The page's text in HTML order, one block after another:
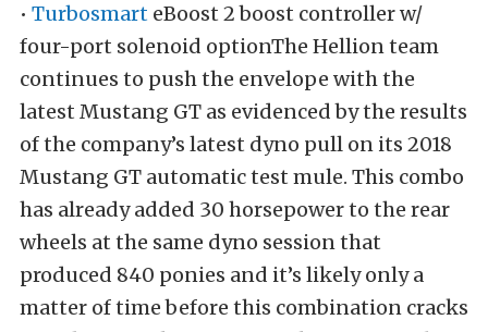
• Turbosmart eBoost 2 boost controller w/
four-port solenoid optionThe Hellion team
continues to push the envelope with the
latest Mustang GT as evidenced by the results
of the company’s latest dyno pull on its 2018
Mustang GT automatic test mule. This combo
has already added 30 horsepower to the rear
wheels at the same dyno session that
produced 840 ponies and it’s likely only a
matter of time before this combination cracks